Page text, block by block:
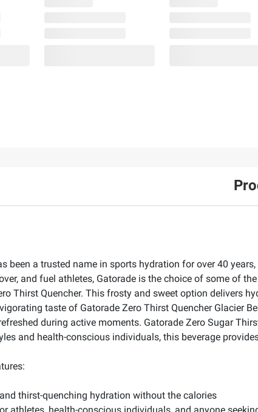
been a trusted name in sports hydration for over 40
and fuel athletes, Gatorade is the choice of some of
Thirst Quencher. This frosty and sweet option delivers
taste of Gatorade Zero Thirst Quencher Glacier
during active moments. Gatorade Zero Sugar
and health-conscious individuals, this beverage
thirst-quenching hydration without the calories
athletes, health-conscious individuals, and anyone